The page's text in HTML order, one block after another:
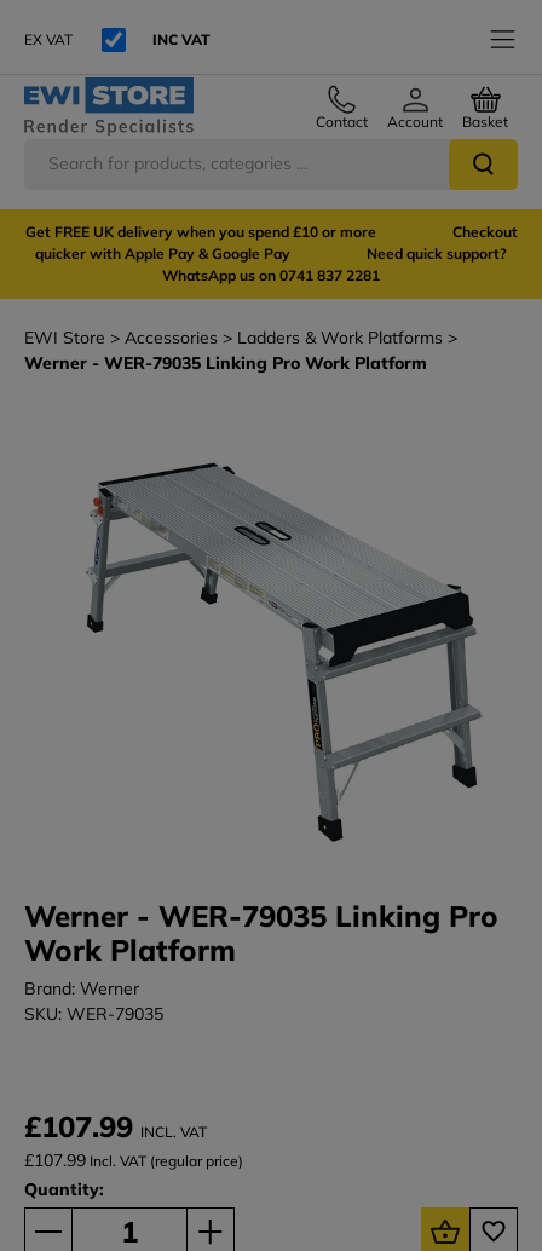
EX VAT INC VAT
Contact Account Basket
Get FREE UK delivery when you spend £10 or more Checkout
quicker with Apple Pay & Google Pay Need quick support?
WhatsApp us on 0741 837 2281
EWI Store Accessories
Ladders & Work Platforms
Werner - WER-79035 Linking Pro Work Platform
Werner - WER-79035 Linking Pro
Work Platform
Brand: Werner
SKU: WER-79035
£107.99 INCL. VAT
£107.99 Incl. VAT (regular price)
Quantity: